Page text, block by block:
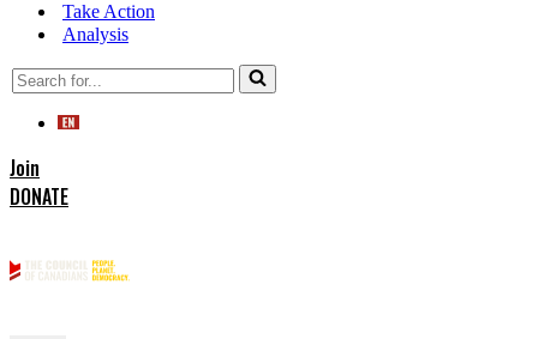
Take Action
Analysis
Search
for...
Join
DONATE